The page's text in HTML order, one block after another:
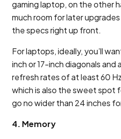
gaming laptop, on the other
much room for later
the specs right up front.
For laptops, ideally, you’ll
inch or 17-inch diagonals and
refresh rates of at least 60
which is also the sweet spot
go no wider than 24 inches
4. Memory